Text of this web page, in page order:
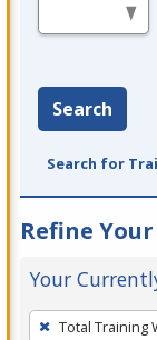
Search
Search for
Refine
Your
To
Total Training